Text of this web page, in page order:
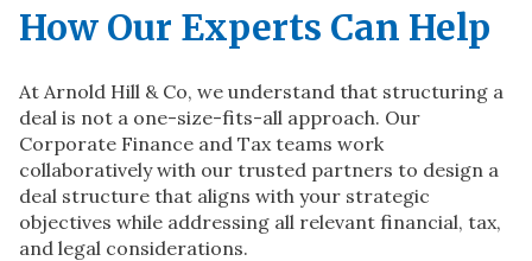
How Our Experts Can Help
At Arnold Hill & Co, we understand that structuring a
deal is not a one-size-fits-all approach. Our
Corporate Finance and Tax teams work
collaboratively with our trusted partners to design a
deal structure that aligns with your strategic
objectives while addressing all relevant financial, tax,
and legal considerations.